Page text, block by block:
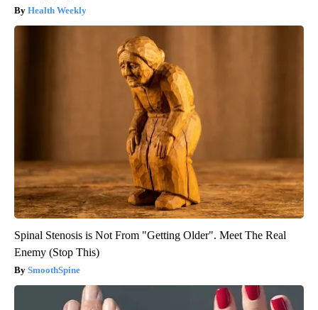
Health Weekly
Spinal Stenosis is Not From "Getting Older". Meet The Real
Enemy (Stop This)
SmoothSpine